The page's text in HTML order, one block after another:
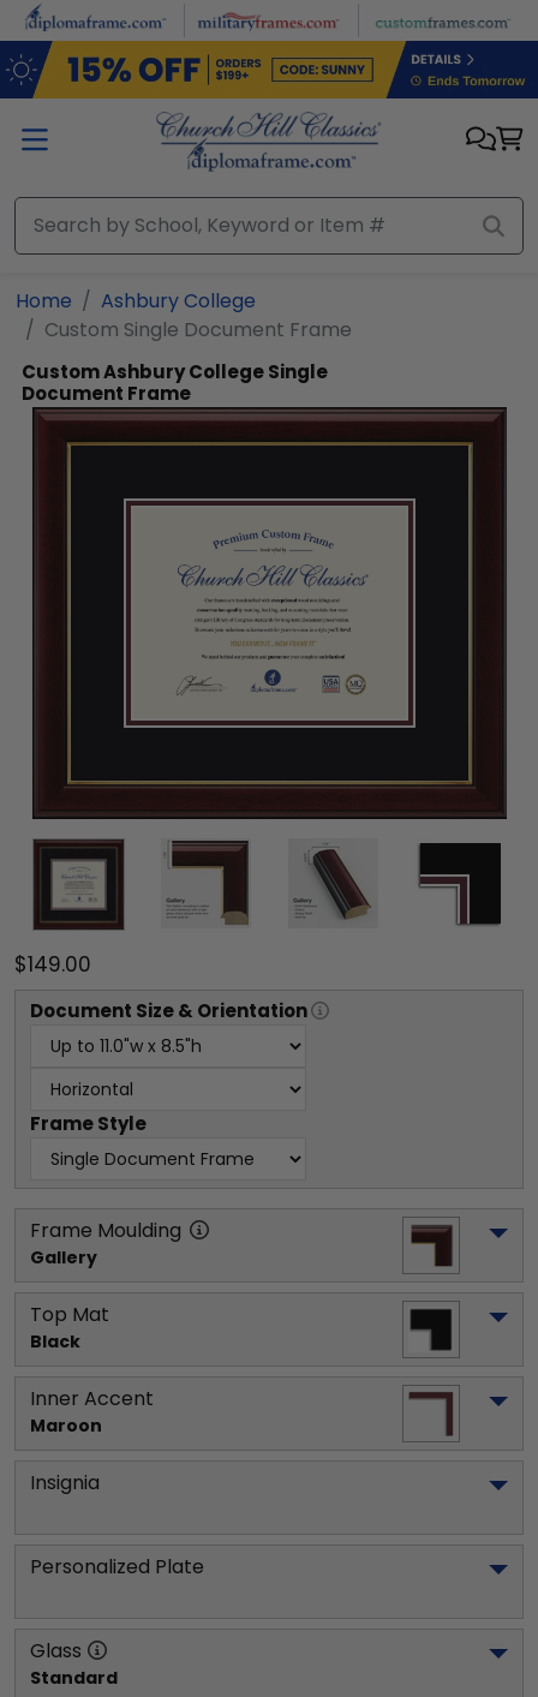
Skip to main content
Home
Ashbury College
Custom Single Document Frame
Custom Ashbury College Single
Document Frame
$149.00
Document Size & Orientation
Frame Style
Frame Moulding
Gallery
Top Mat
Black
Inner Accent
Maroon
Insignia
Personalized Plate
Glass
Standard